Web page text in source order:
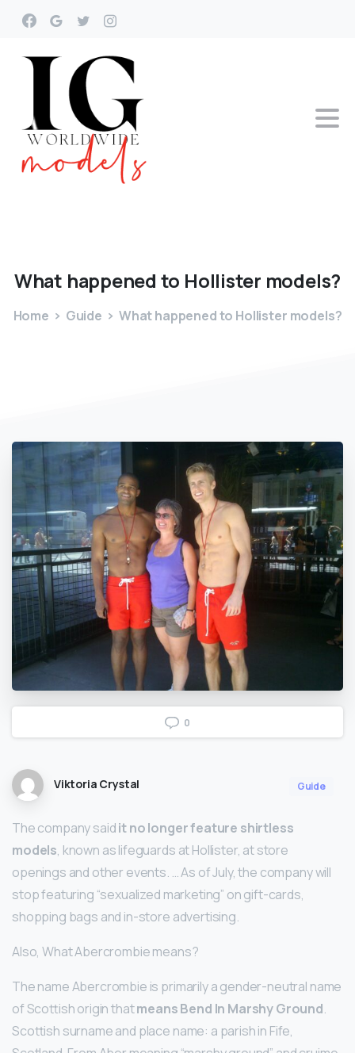
What happened to Hollister models?
Home Guide What happened to Hollister models?
0
Viktoria Crystal Guide
The company saidit no longer feature shirtless
models, known as lifeguards at Hollister, at store
openings and other events. … As of July, the company will
stop featuring “sexualized marketing” on gift-cards,
shopping bags and in-store advertising.
Also, What Abercrombie means?
The name Abercrombie is primarily a gender-neutral name
of Scottish origin thatmeans Bend In Marshy Ground.
Scottish surname and place name: a parish in Fife,